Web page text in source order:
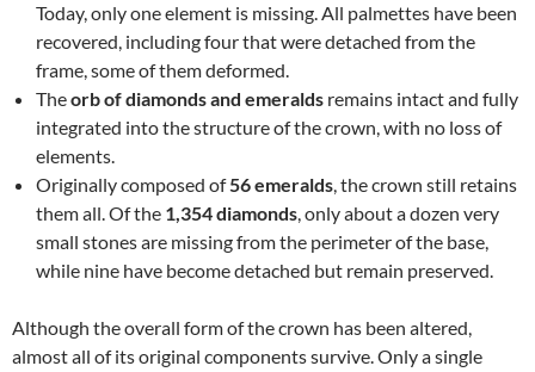
Today, only one element is missing. All palmettes have been
recovered, including four that were detached from the
frame, some of them deformed.
Theorb of diamonds and emeralds remains intact and fully
integrated into the structure of the crown, with no loss of
elements.
Originally composed of56 emeralds, the crown still retains
them all. Of the 1,354 diamonds, only about a dozen very
small stones are missing from the perimeter of the base,
while nine have become detached but remain preserved.
Although the overall form of the crown has been altered,
almost all of its original components survive. Only a single